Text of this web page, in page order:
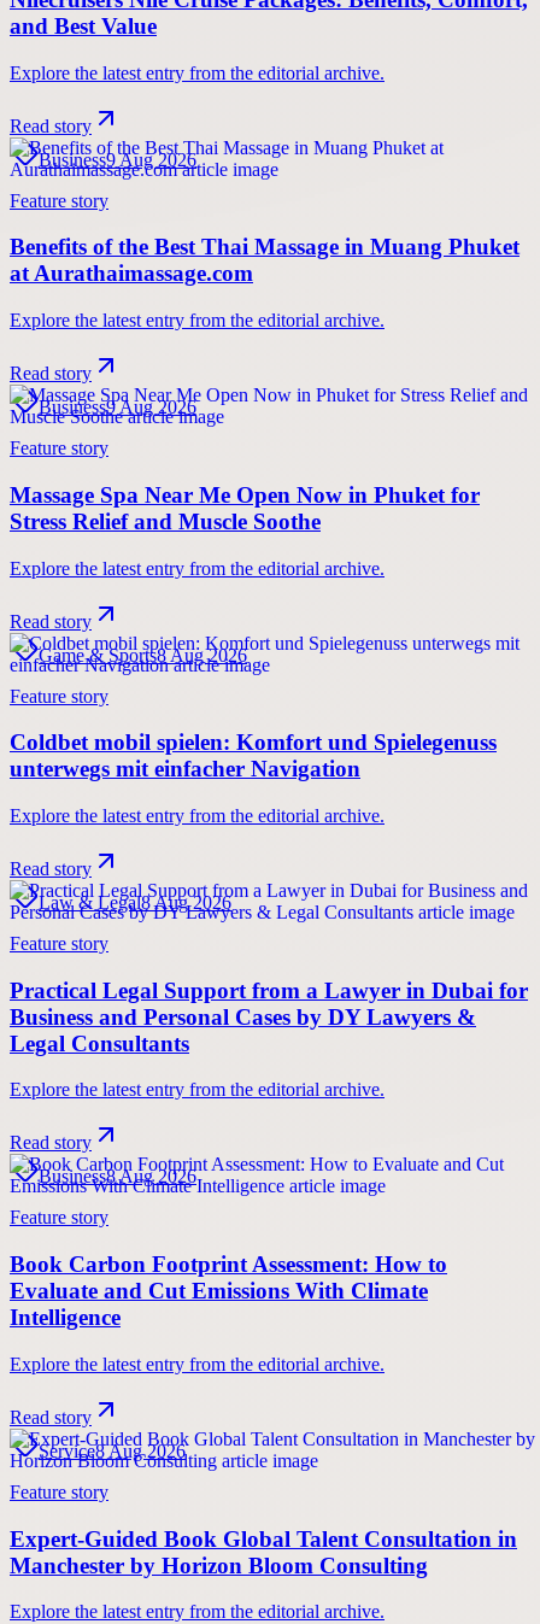
and Best Value
Explore the latest entry from the editorial archive.
Read story
Business9 Aug 2026
Feature story
Benefits of the Best Thai Massage in Muang Phuket
at Aurathaimassage.com
Explore the latest entry from the editorial archive.
Read story
Business9 Aug 2026
Feature story
Massage Spa Near Me Open Now in Phuket for
Stress Relief and Muscle Soothe
Explore the latest entry from the editorial archive.
Read story
Game & Sports8 Aug 2026
Feature story
Coldbet mobil spielen: Komfort und Spielegenuss
unterwegs mit einfacher Navigation
Explore the latest entry from the editorial archive.
Read story
Law & Legal8 Aug 2026
Feature story
Practical Legal Support from a Lawyer in Dubai for
Business and Personal Cases by DY Lawyers &
Legal Consultants
Explore the latest entry from the editorial archive.
Read story
Business8 Aug 2026
Feature story
Book Carbon Footprint Assessment: How to
Evaluate and Cut Emissions With Climate
Intelligence
Explore the latest entry from the editorial archive.
Read story
Service8 Aug 2026
Feature story
Expert-Guided Book Global Talent Consultation in
Manchester by Horizon Bloom Consulting
Explore the latest entry from the editorial archive.